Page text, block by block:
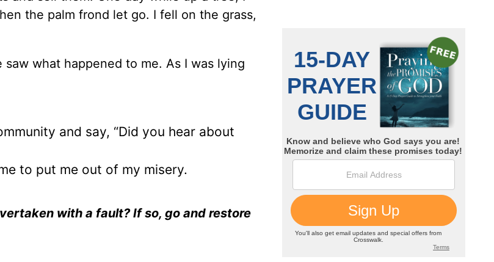
the palm frond let go. I fell on the grass,
what happened to me. As I was lying
and say, “Did you hear about
to put me out of my misery.
with a fault? If so, go and restore